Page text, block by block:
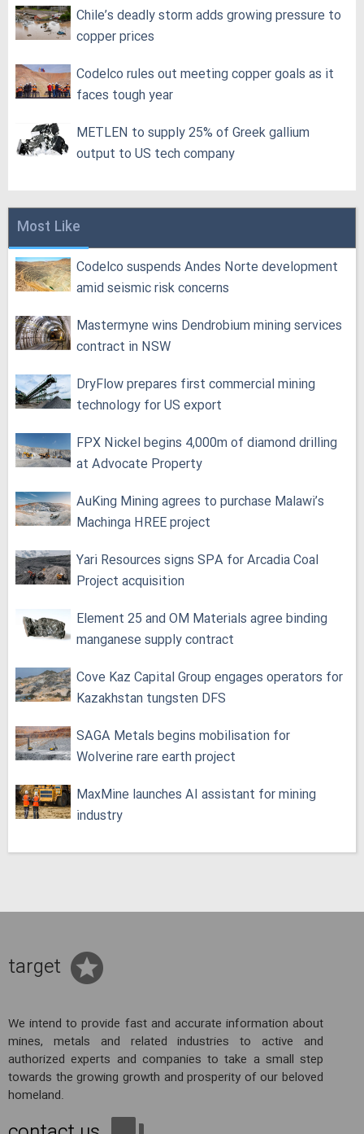
Chile’s deadly storm adds growing pressure to
copper prices
Codelco rules out meeting copper goals as it
faces tough year
METLEN to supply 25% of Greek gallium
output to US tech company
Most Like
Codelco suspends Andes Norte development
amid seismic risk concerns
Mastermyne wins Dendrobium mining services
contract in NSW
DryFlow prepares first commercial mining
technology for US export
FPX Nickel begins 4,000m of diamond drilling
at Advocate Property
AuKing Mining agrees to purchase Malawi’s
Machinga HREE project
Yari Resources signs SPA for Arcadia Coal
Project acquisition
Element 25 and OM Materials agree binding
manganese supply contract
Cove Kaz Capital Group engages operators for
Kazakhstan tungsten DFS
SAGA Metals begins mobilisation for
Wolverine rare earth project
MaxMine launches AI assistant for mining
industry
target
We intend to provide fast and accurate information about
mines, metals and related industries to active and
authorized experts and companies to take a small step
towards the growing growth and prosperity of our beloved
homeland.